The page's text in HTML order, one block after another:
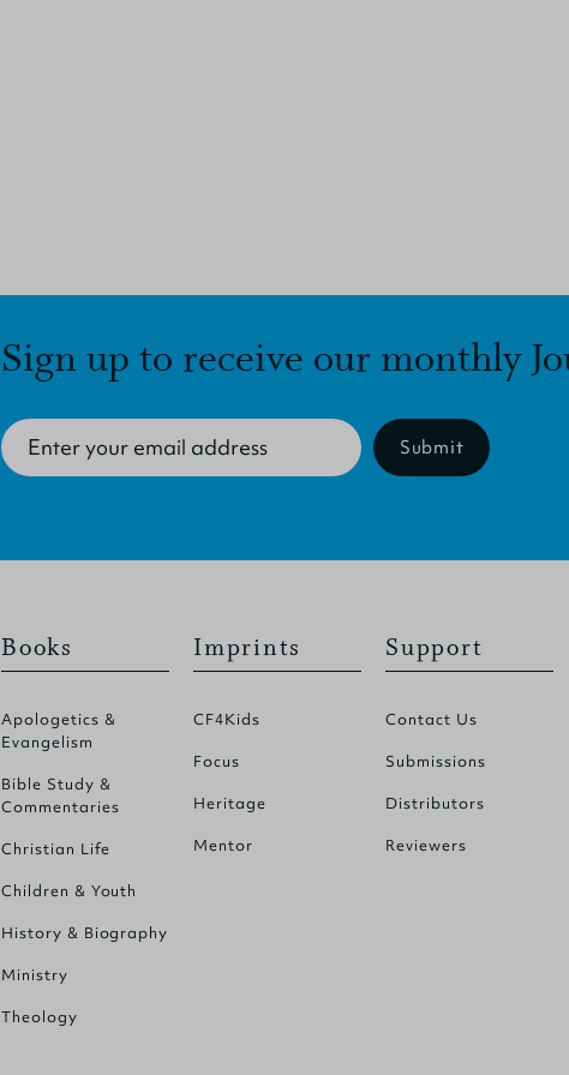
Sign up to receive our monthly
Submit
Books
Apologetics &
Evangelism
Bible Study &
Commentaries
Christian Life
Children & Youth
History & Biography
Ministry
Theology
Imprints
CF4Kids
Focus
Heritage
Mentor
Support
Contact Us
Submissions
Distributors
Reviewers